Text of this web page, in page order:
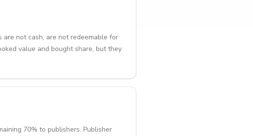
not cash, are not redeemable for
value and bought share, but they
70% to publishers. Publisher